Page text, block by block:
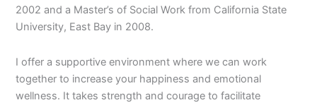
2002 and a Master’s of Social Work from California State
University, East Bay in 2008.
I offer a supportive environment where we can work
together to increase your happiness and emotional
wellness. It takes strength and courage to facilitate